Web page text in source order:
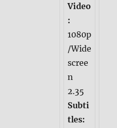
Video
:
1080p
/Wide
scree
n
2.35
Subti
tles: